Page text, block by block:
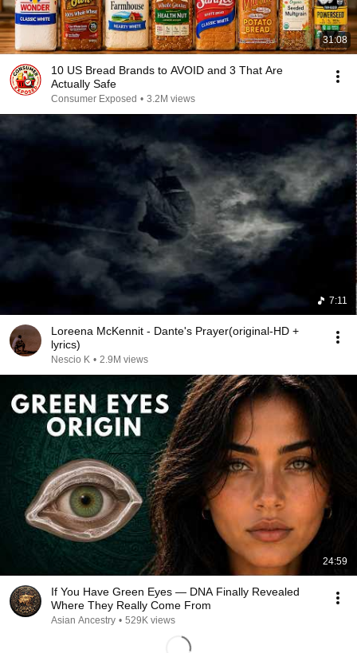
31:08
10 US Bread Brands to AVOID and 3 That Are
Actually Safe
Consumer Exposed • 3.2M views
7:11
Loreena McKennit - Dante's Prayer(original-HD +
lyrics)
Nescio K • 2.9M views
24:59
If You Have Green Eyes — DNA Finally Revealed
Where They Really Come From
Asian Ancestry • 529K views